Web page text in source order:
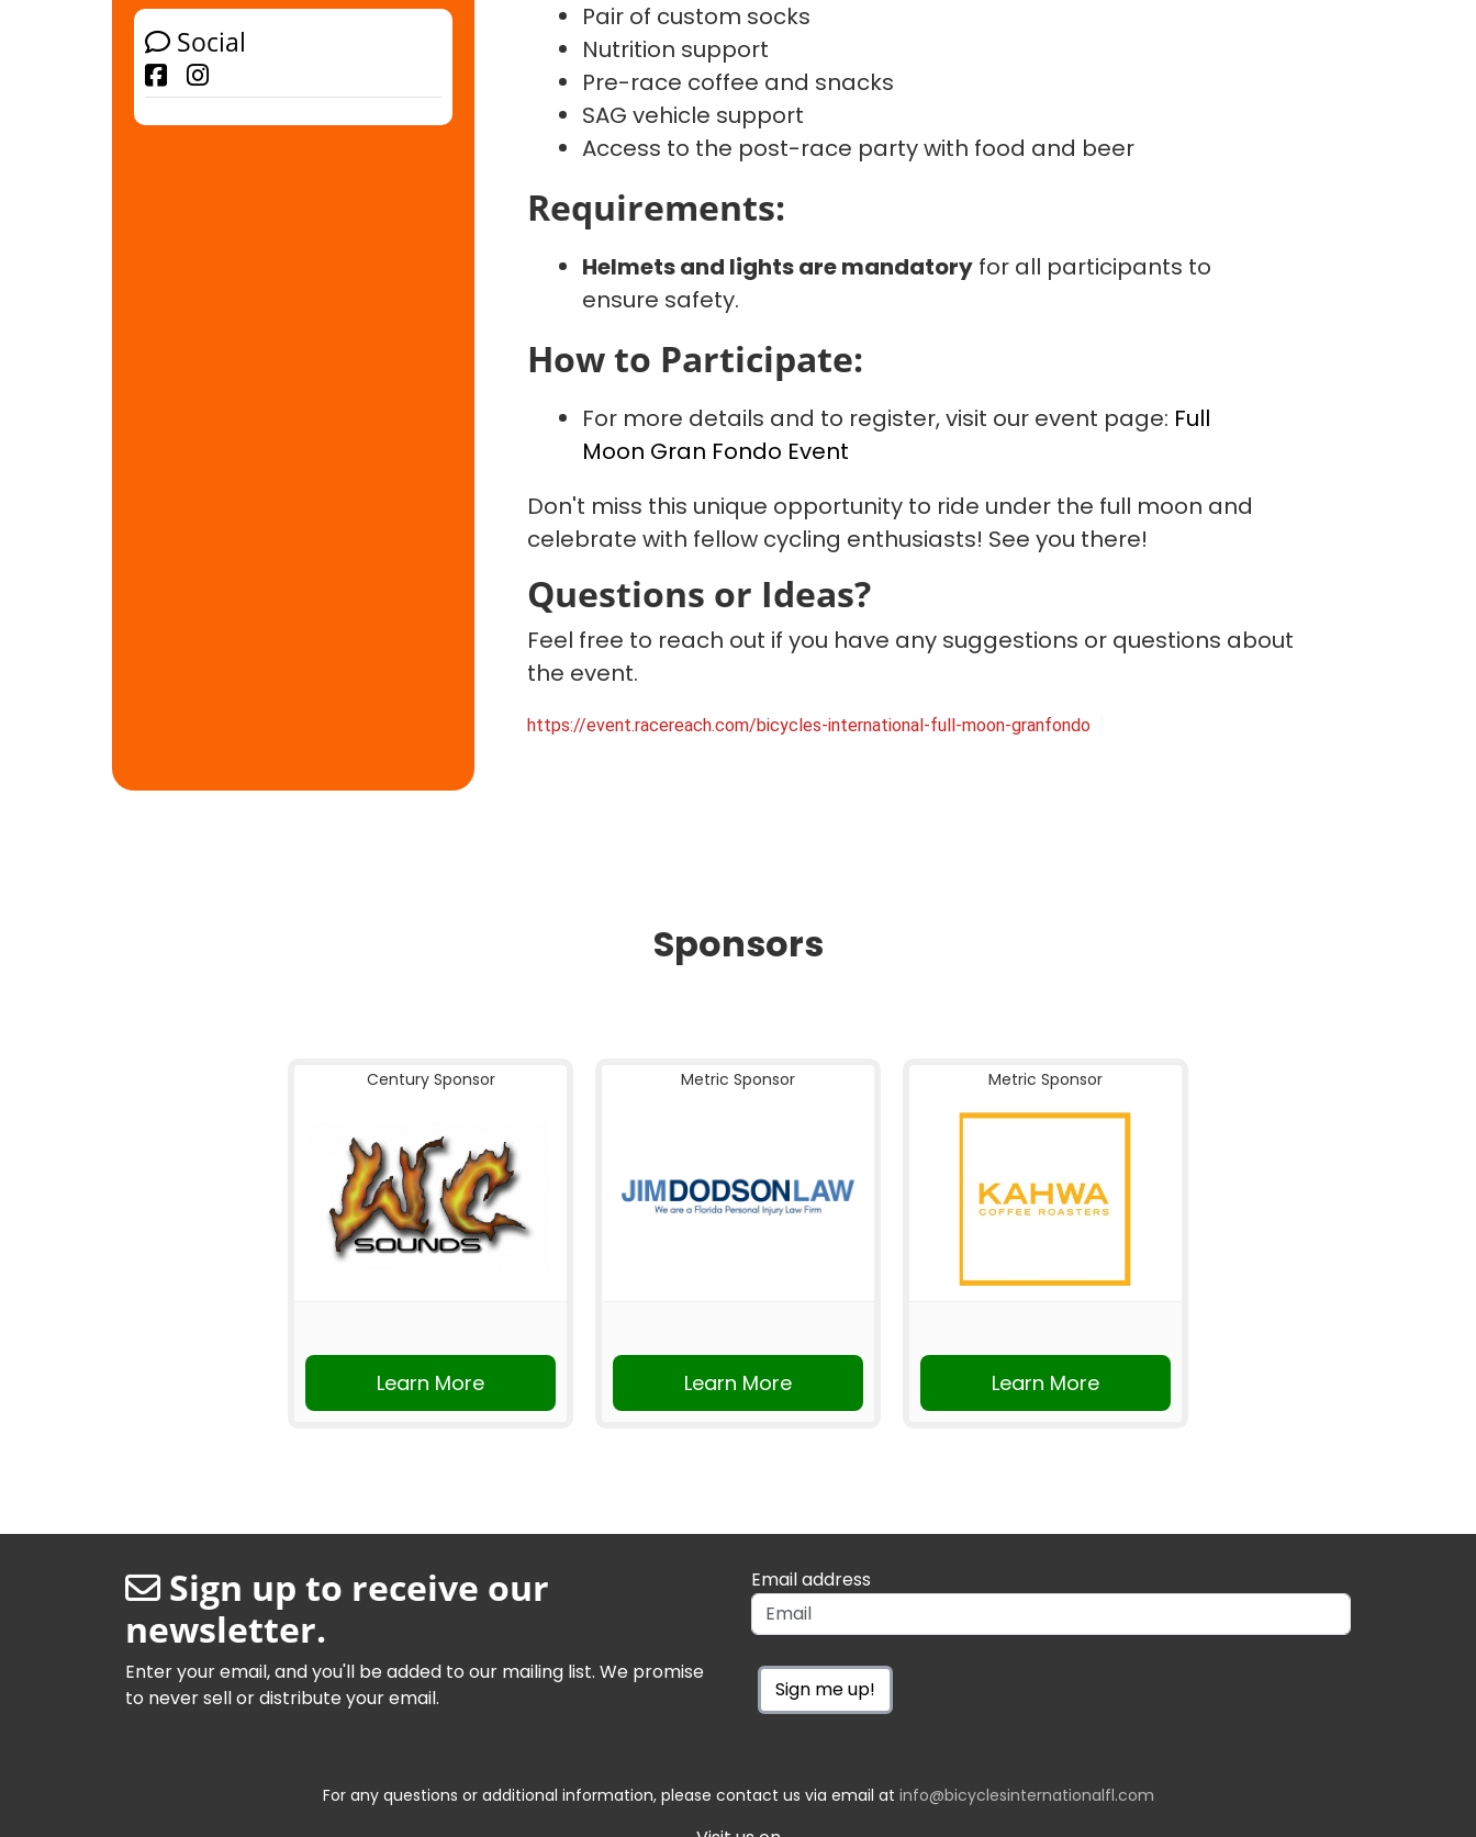
Social
Facebook
Pair of custom socks
Nutrition support
Pre-race coffee and snacks
SAG vehicle support
Access to the post-race party with food and beer
Requirements:
Helmets and lights are mandatory for all participants to
ensure safety.
How to Participate:
For more details and to register, visit our event page: Full
Moon Gran Fondo Event
Don't miss this unique opportunity to ride under the full moon and
celebrate with fellow cycling enthusiasts! See you there!
Questions or Ideas?
Feel free to reach out if you have any suggestions or questions about
the event.
https://event.racereach.com/bicycles-international-full-moon-granfondo
Sponsors
Century Sponsor
Learn More
Metric Sponsor
Learn More
Metric Sponsor
Learn More
Sign up to receive our
newsletter.
Enter your email, and you'll be added to our mailing list. We promise
to never sell or distribute your email.
Email address
Sign me up!
For any questions or additional information, please contact us via email at info@bicyclesinternationalfl.com